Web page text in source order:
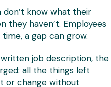
know what their
they haven’t. Employees
a gap can grow.
job description, the
all the things left
or change without